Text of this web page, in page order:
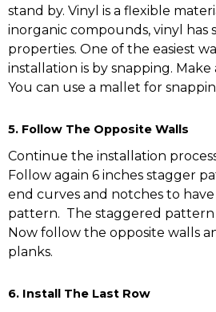
stand by. Vinyl is a flexible
inorganic compounds, vinyl has
properties. One of the easiest
installation is by snapping.
You can use a mallet for
5. Follow The Opposite Walls
Continue the installation
Follow again 6 inches stagger
end curves and notches to have
pattern. The staggered pattern
Now follow the opposite walls
planks.
6. Install The Last Row